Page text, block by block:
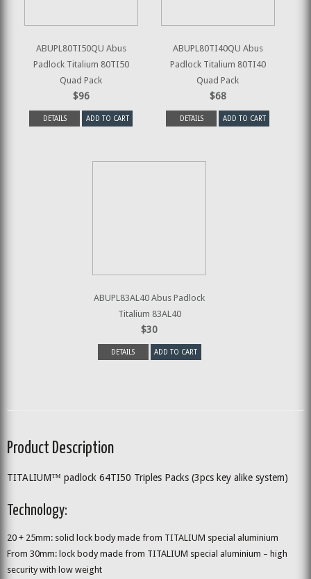
ABUPL80TI50QU Abus
Padlock Titalium 80TI50
Quad Pack
$96
DETAILS ADD TO CART
ABUPL80TI40QU Abus
Padlock Titalium 80TI40
Quad Pack
$68
DETAILS ADD TO CART
ABUPL83AL40 Abus Padlock
Titalium 83AL40
$30
DETAILS ADD TO CART
Product Description
TITALIUM™ padlock 64TI50 Triples Packs (3pcs key alike system)
Technology:
20 + 25mm: solid lock body made from TITALIUM special aluminium
From 30mm: lock body made from TITALIUM special aluminium – high
security with low weight